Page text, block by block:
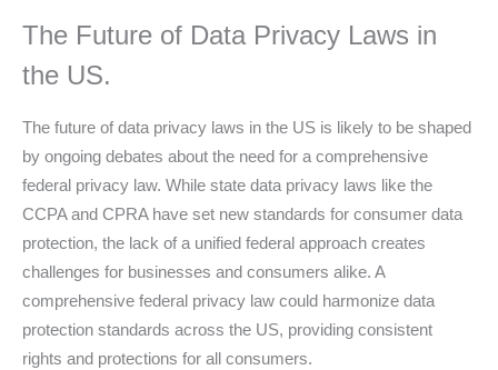
The Future of Data Privacy Laws in
the US.
The future of data privacy laws in the US is likely to be shaped
by ongoing debates about the need for a comprehensive
federal privacy law. While state data privacy laws like the
CCPA and CPRA have set new standards for consumer data
protection, the lack of a unified federal approach creates
challenges for businesses and consumers alike. A
comprehensive federal privacy law could harmonize data
protection standards across the US, providing consistent
rights and protections for all consumers.